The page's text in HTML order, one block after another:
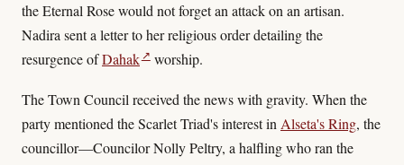
the Eternal Rose would not forget an attack on an artisan.
Nadira sent a letter to her religious order detailing the
resurgence ofDahak ↗worship.
The Town Council received the news with gravity. When the
party mentioned the Scarlet Triad's interest in Alseta's Ring, the
councillor—Councilor Nolly Peltry, a halfling who ran the